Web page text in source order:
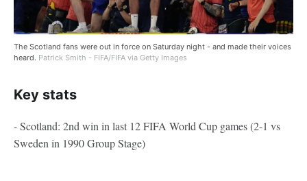
The Scotland fans were out in force on Saturday night - and made their voices
heard. Patrick Smith - FIFA/FIFA via Getty Images
Key stats
- Scotland: 2nd win in last 12 FIFA World Cup games (2-1 vs
Sweden in 1990 Group Stage)